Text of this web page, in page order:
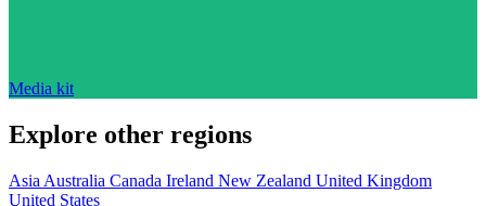
Media kit
Explore other regions
Asia Australia Canada Ireland New Zealand United Kingdom
United States